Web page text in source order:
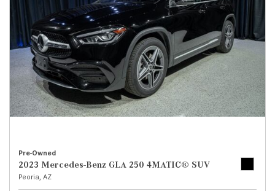
Pre-Owned
2023 Mercedes-Benz GLA 250 4MATIC® SUV
Peoria, AZ